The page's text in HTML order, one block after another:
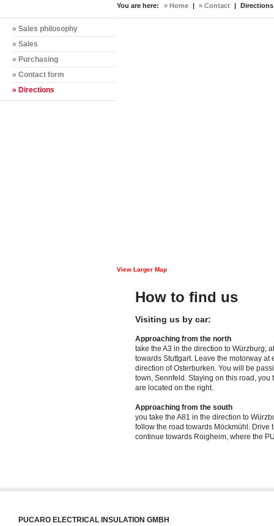
You are here: » Home | » Contact | Directions
» Sales philosophy
» Sales
» Purchasing
» Contact form
» Directions
View Larger Map
How to find us
Visiting us by car:
Approaching from the north
take the A3 in the direction to Würzburg;
towards Stuttgart. Leave the motorway
direction of Osterburken. You will be
town, Sennfeld. Staying on this road,
are located on the right.
Approaching from the south
you take the A81 in the direction to
follow the road towards Möckmühl. Drive
continue towards Roigheim, where the
PUCARO ELECTRICAL INSULATION GMBH